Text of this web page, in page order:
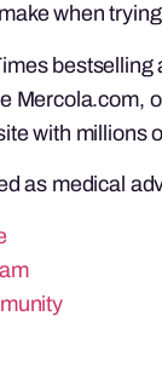
when
Mercola.com,
with millions
as medical